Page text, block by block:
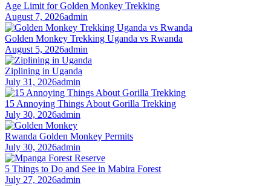
Age Limit for Golden Monkey Trekking
August 7, 2026admin
Golden Monkey Trekking Uganda vs Rwanda
August 5, 2026admin
Ziplining in Uganda
July 31, 2026admin
15 Annoying Things About Gorilla Trekking
July 30, 2026admin
Rwanda Golden Monkey Permits
July 30, 2026admin
5 Things to Do and See in Mabira Forest
July 27, 2026admin